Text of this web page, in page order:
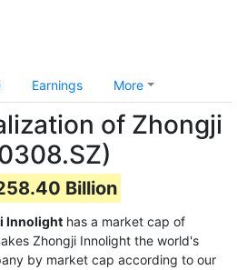
Earnings More
of Zhongji
Billion
Innolight has a market cap of
Zhongji Innolight the world's
by market cap according to our